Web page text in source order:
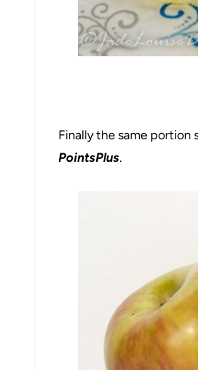
Finally the same portion
PointsPlus.